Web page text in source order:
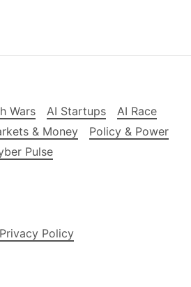
Wars AI Startups
AI Race
& Money
Policy & Power
Pulse
Policy